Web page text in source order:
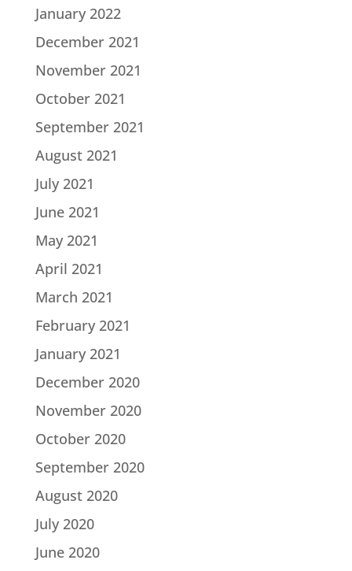
January 2022
December 2021
November 2021
October 2021
September 2021
August 2021
July 2021
June 2021
May 2021
April 2021
March 2021
February 2021
January 2021
December 2020
November 2020
October 2020
September 2020
August 2020
July 2020
June 2020